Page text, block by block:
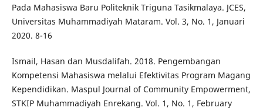
Pada Mahasiswa Baru Politeknik Triguna Tasikmalaya. JCES,
Universitas Muhammadiyah Mataram. Vol. 3, No. 1, Januari
2020. 8-16
Ismail, Hasan dan Musdalifah. 2018. Pengembangan
Kompetensi Mahasiswa melalui Efektivitas Program Magang
Kependidikan. Maspul Journal of Community Empowerment,
STKIP Muhammadiyah Enrekang. Vol. 1, No. 1, February